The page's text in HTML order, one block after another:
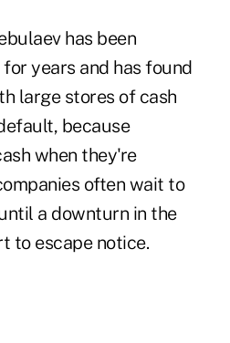
has been
years and has found
large stores of cash
because
when they're
often wait to
a downturn in the
to escape notice.